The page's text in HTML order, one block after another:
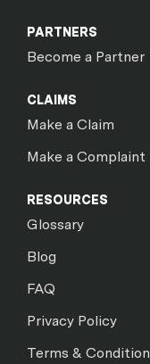
PARTNERS
Become a Partner
CLAIMS
Make a Claim
Make a Complaint
RESOURCES
Glossary
Blog
FAQ
Privacy Policy
Terms & Condition